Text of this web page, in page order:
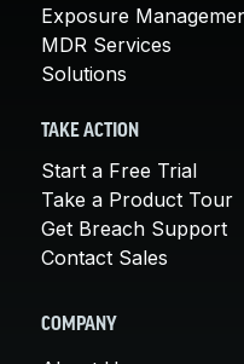
Exposure
MDR Services
Solutions
TAKE ACTION
Start a Free Trial
Take a Product Tour
Get Breach Support
Contact Sales
COMPANY